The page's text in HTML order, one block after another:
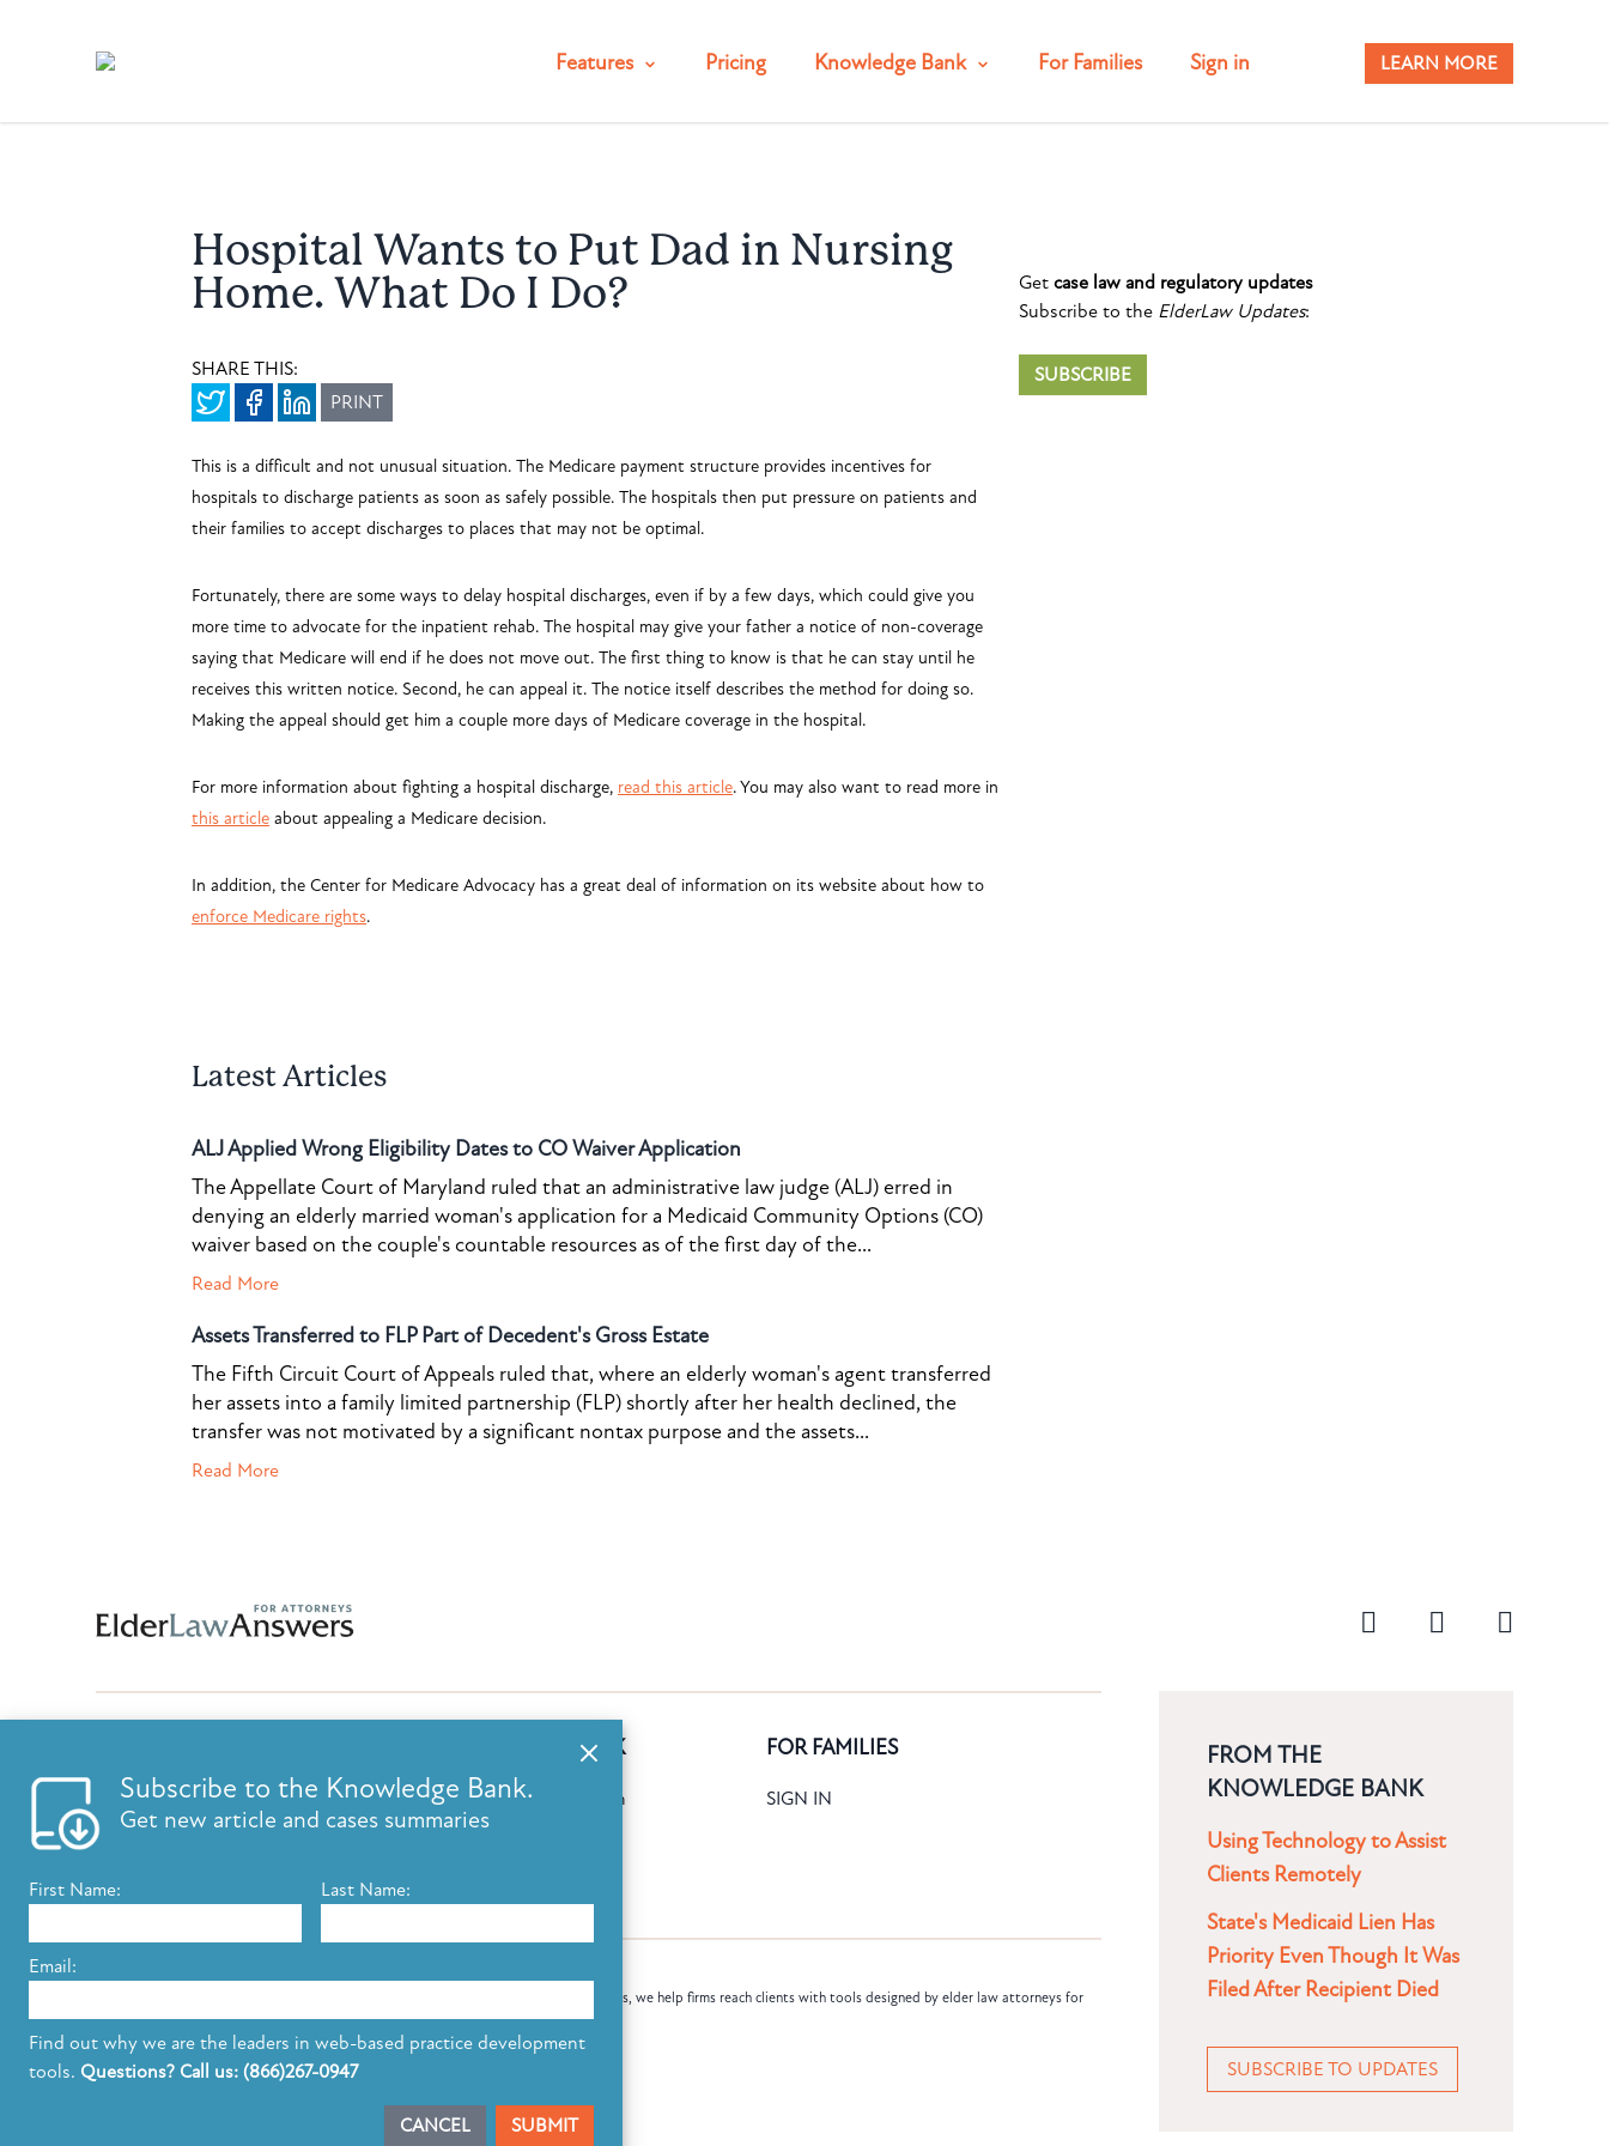
Features Pricing Knowledge Bank For Families Sign in LEARN MORE
Hospital Wants to Put Dad in Nursing
Home. What Do I Do?
SHARE THIS:
PRINT
This is a difficult and not unusual situation. The Medicare payment structure provides incentives for
hospitals to discharge patients as soon as safely possible. The hospitals then put pressure on patients and
their families to accept discharges to places that may not be optimal.
Fortunately, there are some ways to delay hospital discharges, even if by a few days, which could give you
more time to advocate for the inpatient rehab. The hospital may give your father a notice of non-coverage
saying that Medicare will end if he does not move out. The first thing to know is that he can stay until he
receives this written notice. Second, he can appeal it. The notice itself describes the method for doing so.
Making the appeal should get him a couple more days of Medicare coverage in the hospital.
For more information about fighting a hospital discharge, read this article. You may also want to read more in
this article about appealing a Medicare decision.
In addition, the Center for Medicare Advocacy has a great deal of information on its website about how to
enforce Medicare rights.
Latest Articles
ALJ Applied Wrong Eligibility Dates to CO Waiver Application
The Appellate Court of Maryland ruled that an administrative law judge (ALJ) erred in
denying an elderly married woman's application for a Medicaid Community Options (CO)
waiver based on the couple's countable resources as of the first day of the...
Read More
Assets Transferred to FLP Part of Decedent's Gross Estate
The Fifth Circuit Court of Appeals ruled that, where an elderly woman's agent transferred
her assets into a family limited partnership (FLP) shortly after her health declined, the
transfer was not motivated by a significant nontax purpose and the assets...
Read More
Get case law and regulatory updates
Subscribe to the ElderLaw Updates:
SUBSCRIBE
Get new article and cases summaries
First Name:
tools.
Questions? Call us: (866)267-0947
List your firm
Send E-Newsletters
Estate Planning E-Letter+
KNOWLEDGE BANK
Knowledge Bank Search
ElderLaw Update
FOR FAMILIES
SIGN IN
The leading provider of web-based practice development tools for elder law attorneys, we help firms reach clients with tools designed by elder law attorneys for
elder law attorneys.Questions or Comments?
Copyright ©2026 Elder Law Answers. All Rights Reserved.
FROM THE
KNOWLEDGE BANK
Using Technology to Assist
Clients Remotely
State's Medicaid Lien Has
Priority Even Though It Was
Filed After Recipient Died
SUBSCRIBE TO UPDATES